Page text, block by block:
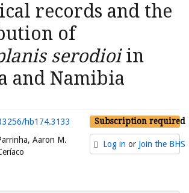
records and the
of
serodioiin
and Namibia
Subscription required
Log in or Join the BHS
hb174.3133
Aaron M.